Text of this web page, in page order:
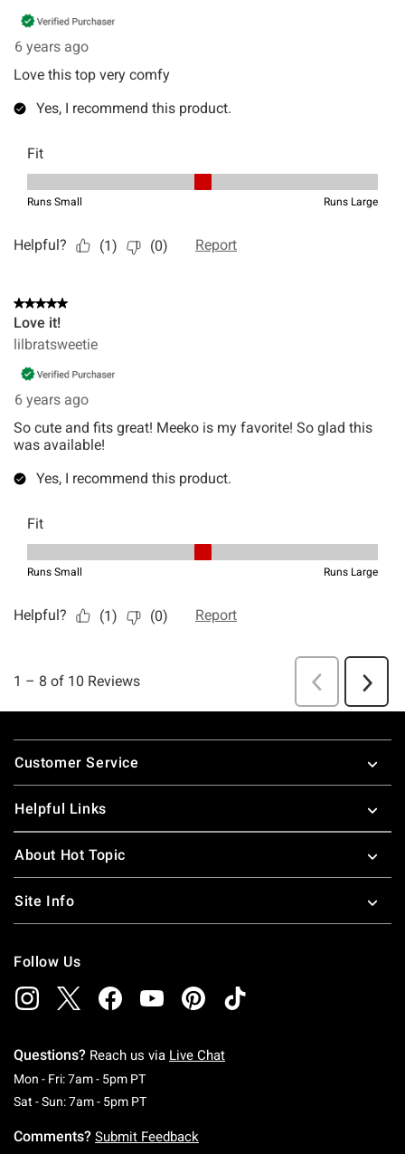
Footer
Customer Service
Helpful Links
About Hot Topic
Site Info
Follow Us
Questions? Reach us via Live Chat
Mon - Fri: 7am - 5pm PTMonday To Friday: 7 AM To 5 PM Pacific Time
Sat - Sun: 7am - 5pm PTSaturday To Sunday: 7 AM To 5 PM Pacific
Comments? Submit Feedback